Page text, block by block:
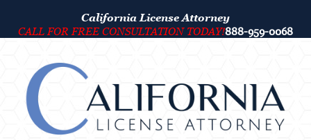
California License Attorney
CALL FOR FREE CONSULTATION TODAY!888-959-0068